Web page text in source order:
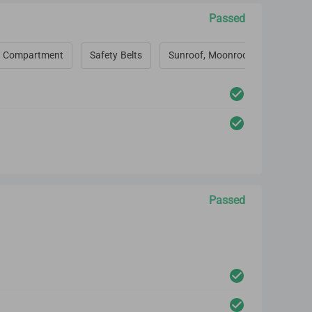
Passed
Safety Belts Sunroof, Moonroof, Convertible
Passed